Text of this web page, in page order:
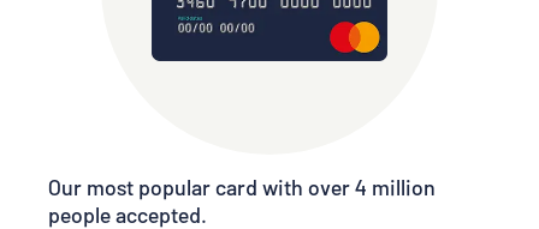
Our most popular card with over 4 million
people accepted.